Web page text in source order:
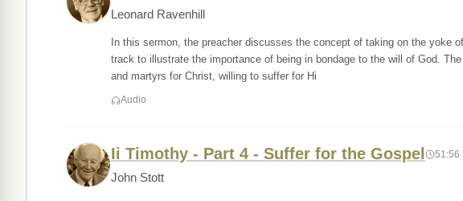
Leonard Ravenhill
In this sermon, the preacher discusses the concept of taking on the yoke
track to illustrate the importance of being in bondage to the will of God.
and martyrs for Christ, willing to suffer for Hi
Audio
Ii Timothy - Part 4 - Suffer for the Gospel 51:56
John Stott